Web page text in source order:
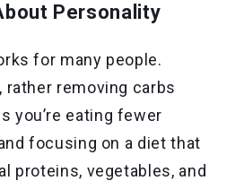
Personality
for many people.
rather removing carbs
you’re eating fewer
focusing on a diet that
proteins, vegetables, and